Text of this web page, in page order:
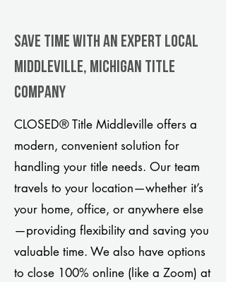
Save Time With An Expert Local
Middleville, Michigan title
company
CLOSED® Title Middleville offers a
modern, convenient solution for
handling your title needs. Our team
travels to your location—whether it’s
your home, office, or anywhere else
—providing flexibility and saving you
valuable time. We also have options
to close 100% online (like a Zoom) at